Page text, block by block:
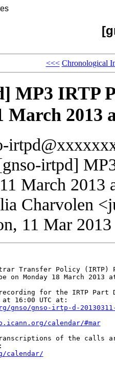
<<< Chronological
MP3 IRTP
March 2013
irtpd]
March 2013
Charvolen
11 Mar
Transfer Policy (IRTP)
Monday 18 March 2013
for the IRTP Part
gnso-irtp-d-20130311-
calendar/#mar
of the calls
calendar/